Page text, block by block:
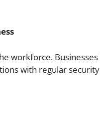
workforce.
with regular